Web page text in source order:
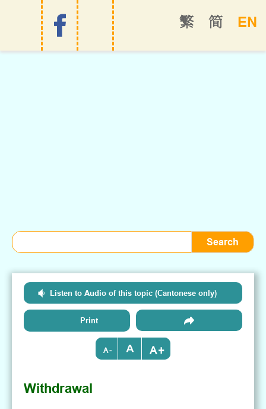
EN
简
繁
Listen to Audio of this topic (Cantonese only)
Print
- +
Withdrawal